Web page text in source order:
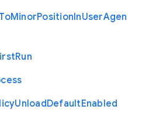
ToMinorPositionInUserAgen
Run
UnloadDefaultEnabled